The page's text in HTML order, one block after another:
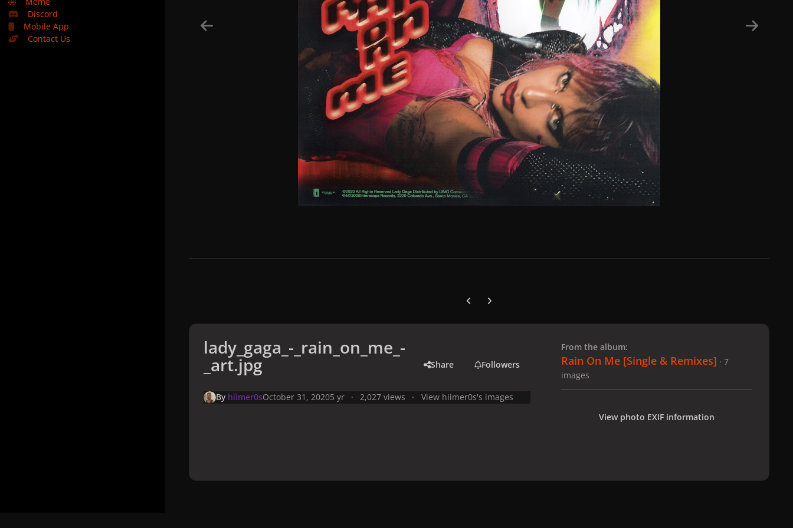
Discord
Mobile App
Contact Us
Previous carousel slide
Next carousel slide
lady_gaga_-_rain_on_me_-
_art.jpg Share Followers
By hiimer0sOctober 31, 20205 yr 2,027 views View hiimer0s's images
From the album:
Rain On Me [Single & Remixes] · 7
images
View photo EXIF information